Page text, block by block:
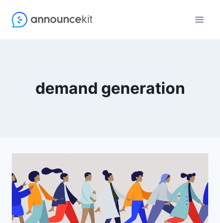
demand generation